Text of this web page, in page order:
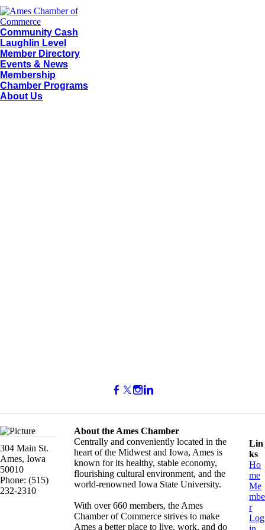
Community Cash
Laughlin Level
Member Directory
Events & News
Membership
Chamber Programs
About Us
304 Main St.
Ames, Iowa
50010
Phone: (515)
232-2310
About the Ames Chamber
Centrally and conveniently located in the
heart of the Midwest and Iowa, Ames is
known for its healthy, stable economy,
flourishing cultural environment, and the
world-renowned Iowa State University.
With over 660 members, the Ames
Chamber of Commerce strives to make
Ames a better place to live, work, and do
Lin
ks
Ho
me
Me
mbe
r
Log